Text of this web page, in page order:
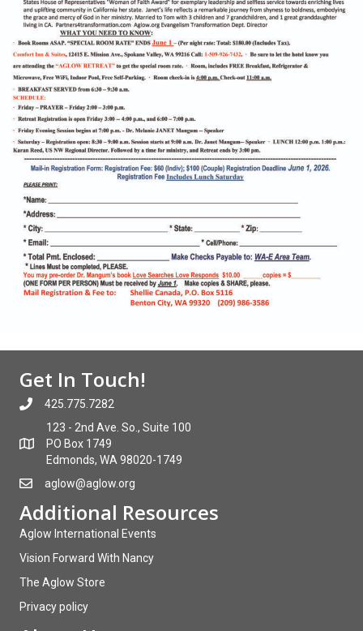
Get In Touch!
425.775.7282
123 - 2nd Ave. So., Suite 100
PO Box 1749
Edmonds, WA 98020-1749
aglow@aglow.org
Additional Resources
Aglow International Events
Vision Forward With Nancy
The Aglow Store
Privacy policy